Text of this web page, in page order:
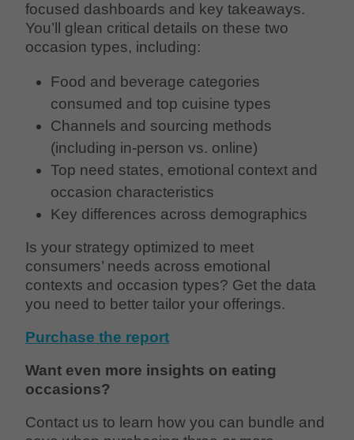
focused dashboards and key takeaways.
You’ll glean critical details on these two
occasion types, including:
Food and beverage categories
consumed and top cuisine types
Channels and sourcing methods
(including in-person vs. online)
Top need states, emotional context and
occasion characteristics
Key differences across demographics
Is your strategy optimized to meet
consumers’ needs across emotional
contexts and occasion types? Get the data
you need to better tailor your offerings.
Purchase the report
Want even more insights on eating
occasions?
Contact us to learn how you can bundle and